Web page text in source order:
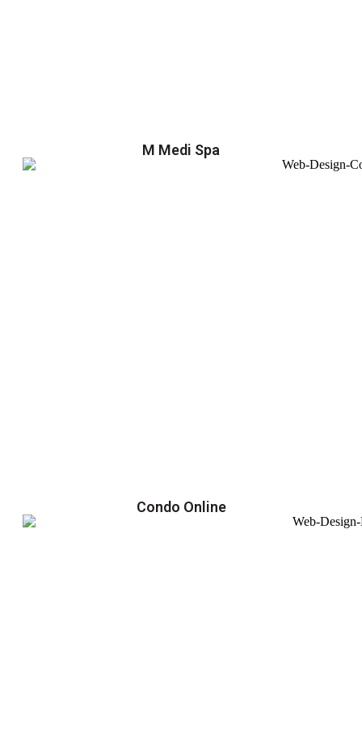
M Medi Spa
Condo Online